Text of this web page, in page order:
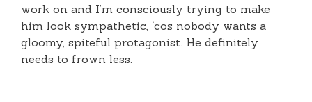
work on and I’m consciously trying to make
him look sympathetic, ‘cos nobody wants a
gloomy, spiteful protagonist. He definitely
needs to frown less.